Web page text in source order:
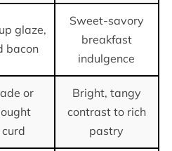
glaze,
bacon
Sweet-savory
breakfast
indulgence
or
Bright, tangy
contrast to rich
pastry